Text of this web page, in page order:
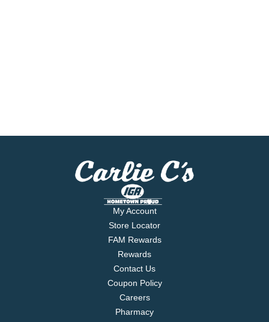
My Account
Store Locator
FAM Rewards
Rewards
Contact Us
Coupon Policy
Careers
Pharmacy